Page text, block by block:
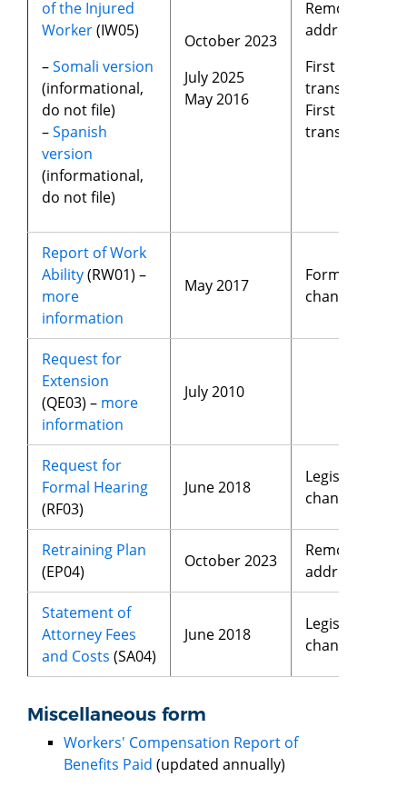
of the Injured
Worker(IW05)
–Somali version
(informational,
do not file)
–Spanish
version
(informational,
do not file)
October 2023
July 2025
May 2016
Removed
address
First time
translated
First time
translated
Report of Work
Ability(RW01) –
more
information
May 2017
Format
changes
Request for
Extension
(QE03) – more
information
July 2010
Request for
Formal Hearing
(RF03)
June 2018
Legislative
changes
Retraining Plan
(EP04)
October 2023
Removed
address
Statement of
Attorney Fees
and Costs (SA04)
June 2018
Legislative
changes
Miscellaneous form
Workers' Compensation Report of
Benefits Paid (updated annually)